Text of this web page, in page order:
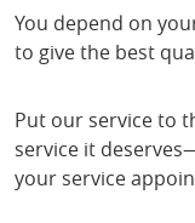
You depend on
to give the best
Put our service to
service it
your service